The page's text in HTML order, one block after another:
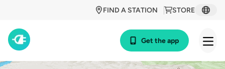
STORE
FIND A STATION
Get the app